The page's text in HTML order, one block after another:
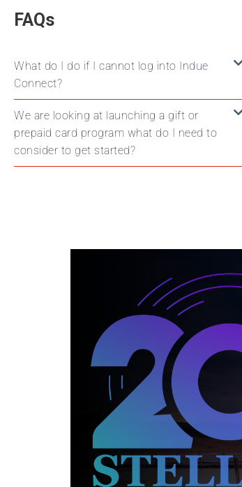
FAQs
What do I do if I cannot log into Indue
Connect?
We are looking at launching a gift or
prepaid card program what do I need to
consider to get started?